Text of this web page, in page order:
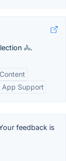
🚴.
App Support
feedback is